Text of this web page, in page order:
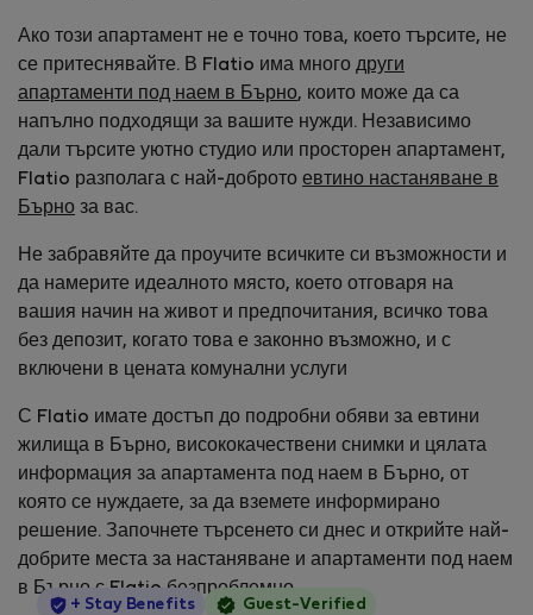
Ако този апартамент не е точно това, което търсите, не
се притеснявайте. В Flatio има много други
апартаменти под наем в Бърно, които може да са
напълно подходящи за вашите нужди. Независимо
дали търсите уютно студио или просторен апартамент,
Flatio разполага с най-доброто евтино настаняване в
Бърно за вас.
Не забравяйте да проучите всичките си възможности и
да намерите идеалното място, което отговаря на
вашия начин на живот и предпочитания, всичко това
без депозит, когато това е законно възможно, и с
включени в цената комунални услуги
С Flatio имате достъп до подробни обяви за евтини
жилища в Бърно, висококачествени снимки и цялата
информация за апартамента под наем в Бърно, от
която се нуждаете, за да вземете информирано
решение. Започнете търсенето си днес и открийте най-
добрите места за настаняване и апартаменти под наем
в Бърно с Flatio безпроблемно.
StayProtection
+ Stay Benefits Guest-Verified